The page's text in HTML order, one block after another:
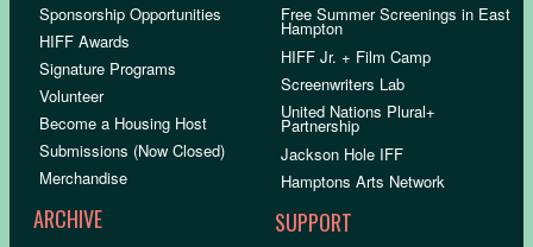
Sponsorship Opportunities
HIFF Awards
Signature Programs
Volunteer
Become a Housing Host
Submissions (Now Closed)
Merchandise
ARCHIVE
Free Summer Screenings in East
Hampton
HIFF Jr. + Film Camp
Screenwriters Lab
United Nations Plural+
Partnership
Jackson Hole IFF
Hamptons Arts Network
SUPPORT